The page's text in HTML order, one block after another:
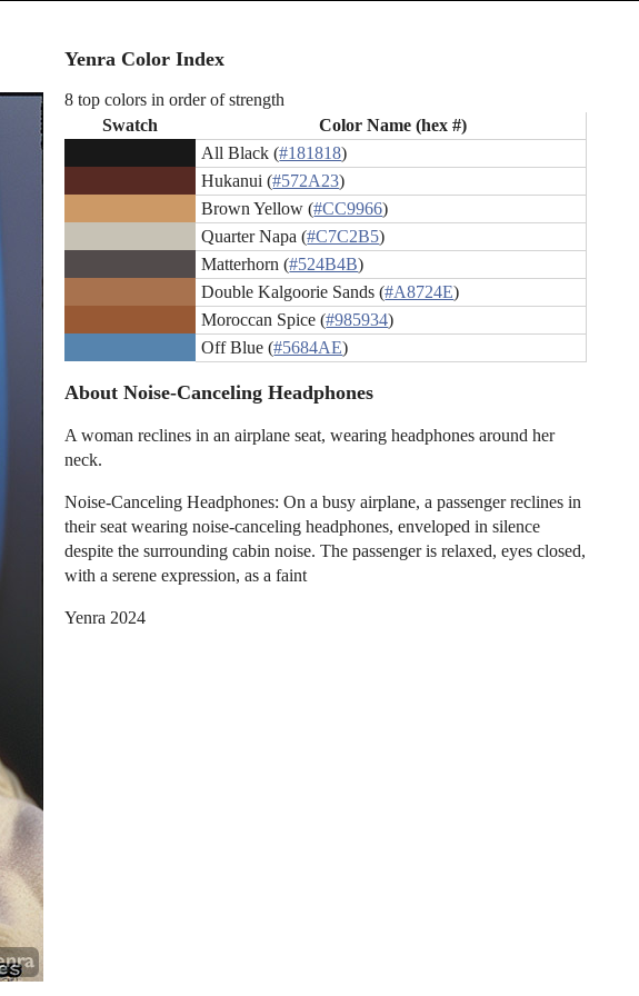
Yenra Color Index
8 top colors in order of strength
Swatch
Color Name (hex #)
All Black (#181818)
Hukanui (#572A23)
Brown Yellow (#CC9966)
Quarter Napa (#C7C2B5)
Matterhorn (#524B4B)
Double Kalgoorie Sands (#A8724E)
Moroccan Spice (#985934)
Off Blue (#5684AE)
About Noise-Canceling Headphones
A woman reclines in an airplane seat, wearing headphones around her
neck.
Noise-Canceling Headphones: On a busy airplane, a passenger reclines in
their seat wearing noise-canceling headphones, enveloped in silence
despite the surrounding cabin noise. The passenger is relaxed, eyes closed,
with a serene expression, as a faint
Yenra 2024